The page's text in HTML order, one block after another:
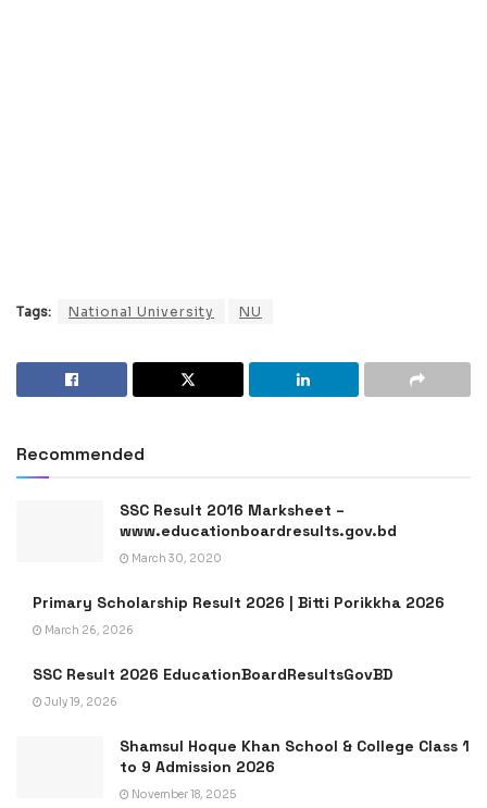
Tags: National University NU
Recommended
SSC Result 2016 Marksheet –
www.educationboardresults.gov.bd
March 30, 2020
Primary Scholarship Result 2026 | Bitti Porikkha 2026
March 26, 2026
SSC Result 2026 EducationBoardResultsGovBD
July 19, 2026
Shamsul Hoque Khan School & College Class 1
to 9 Admission 2026
November 18, 2025